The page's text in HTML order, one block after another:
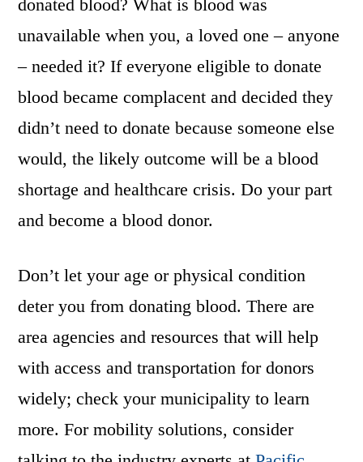
donated blood? What is blood was
unavailable when you, a loved one – anyone
– needed it? If everyone eligible to donate
blood became complacent and decided they
didn’t need to donate because someone else
would, the likely outcome will be a blood
shortage and healthcare crisis. Do your part
and become a blood donor.
Don’t let your age or physical condition
deter you from donating blood. There are
area agencies and resources that will help
with access and transportation for donors
widely; check your municipality to learn
more. For mobility solutions, consider